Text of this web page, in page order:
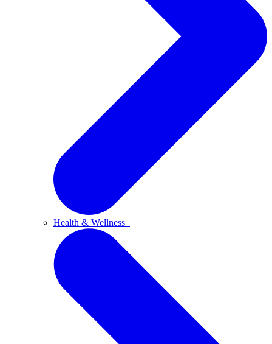
Health & Wellness